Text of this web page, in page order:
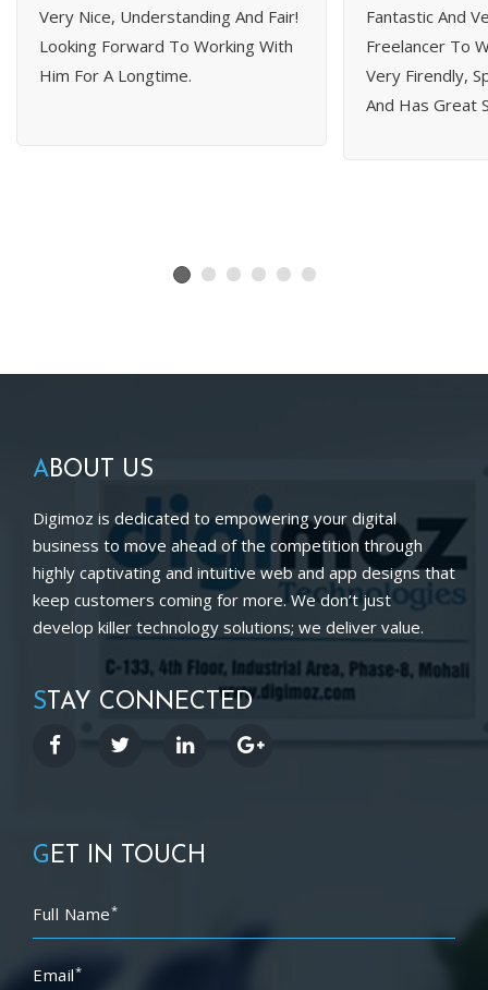
Very Nice, Understanding And Fair!
Looking Forward To Working With
Him For A Longtime.
Fantastic And
Freelancer To
Very Firendly,
And Has Great
ABOUT US
Digimoz is dedicated to empowering your digital
business to move ahead of the competition through
highly captivating and intuitive web and app designs that
keep customers coming for more. We don’t just
develop killer technology solutions; we deliver value.
S TAY CONNECTED
GET IN TOUCH
Full Name*
Email*